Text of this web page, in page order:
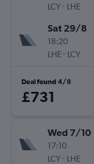
LCY- LHE
Sat 29/8
18:20
LHE- LCY
Deal found 4/8
£731
Wed 7/10
17:10
LCY- LHE